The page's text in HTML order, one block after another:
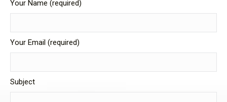
Your Name (required)
Your Email (required)
Subject